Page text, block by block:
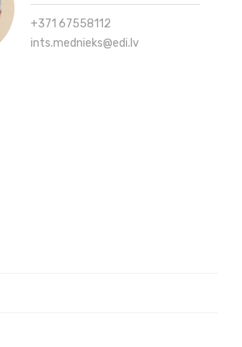
+371 67558112
ints.mednieks@edi.lv